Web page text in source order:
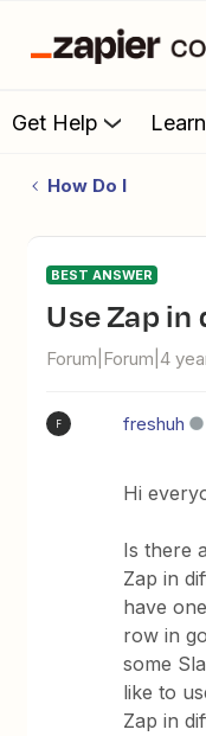
Get Help
How Do I
BEST ANSWER
Use Zap
Forum|Forum|4
F freshuh
Hi
Is there
Zap in
have
row in
some
like to
Zap in